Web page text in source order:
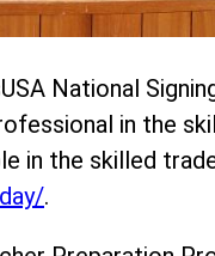
National
in the
in the skilled
.